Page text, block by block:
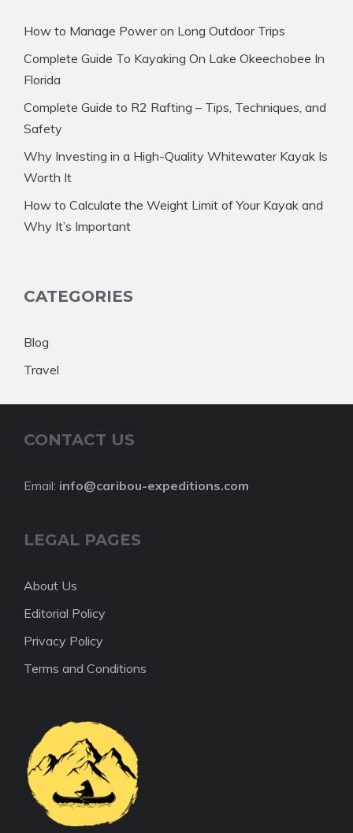
How to Manage Power on Long Outdoor Trips
Complete Guide To Kayaking On Lake Okeechobee In
Florida
Complete Guide to R2 Rafting – Tips, Techniques, and
Safety
Why Investing in a High-Quality Whitewater Kayak Is
Worth It
How to Calculate the Weight Limit of Your Kayak and
Why It’s Important
CATEGORIES
Blog
Travel
CONTACT US
Email: info@caribou-expeditions.com
LEGAL PAGES
About Us
Editorial Policy
Privacy Policy
Terms and Conditions